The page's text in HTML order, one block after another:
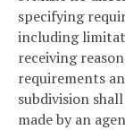
specifying
including
receiving
requirements
subdivision
made by an